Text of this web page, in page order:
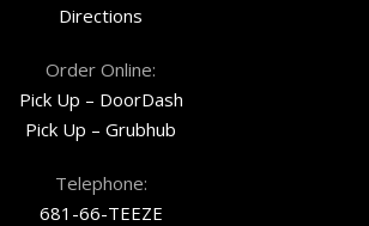
Directions
Order Online:
Pick Up – DoorDash
Pick Up – Grubhub
Telephone:
681-66-TEEZE